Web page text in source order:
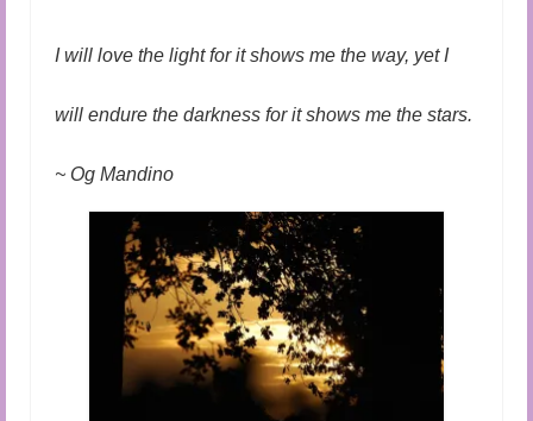
I will love the light for it shows me the way, yet I
will endure the darkness for it shows me the stars.
~ Og Mandino